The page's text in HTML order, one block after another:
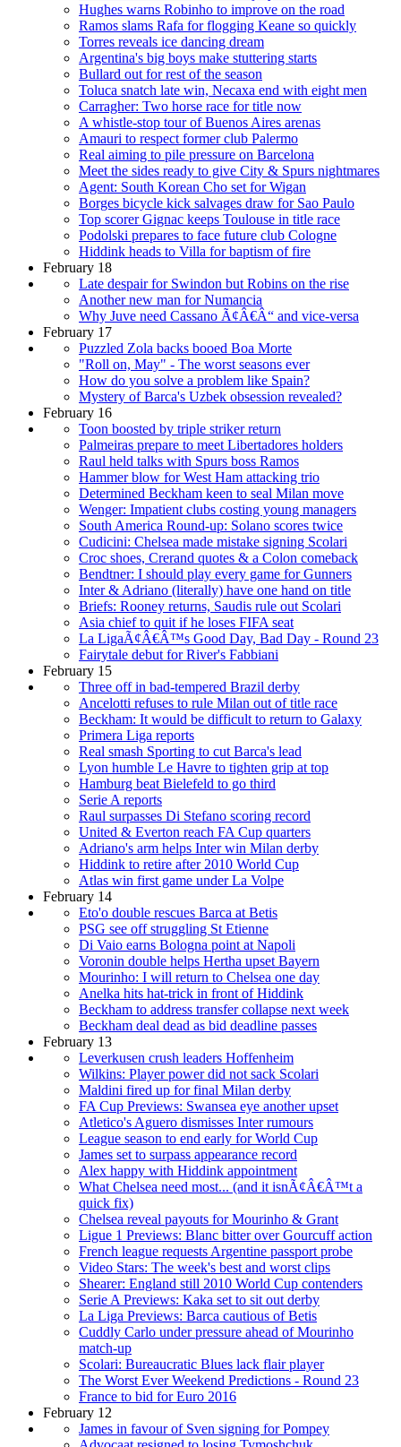
Hughes warns Robinho to improve on the road
Ramos slams Rafa for flogging Keane so quickly
Torres reveals ice dancing dream
Argentina's big boys make stuttering starts
Bullard out for rest of the season
Toluca snatch late win, Necaxa end with eight men
Carragher: Two horse race for title now
A whistle-stop tour of Buenos Aires arenas
Amauri to respect former club Palermo
Real aiming to pile pressure on Barcelona
Meet the sides ready to give City & Spurs nightmares
Agent: South Korean Cho set for Wigan
Borges bicycle kick salvages draw for Sao Paulo
Top scorer Gignac keeps Toulouse in title race
Podolski prepares to face future club Cologne
Hiddink heads to Villa for baptism of fire
February 18
Late despair for Swindon but Robins on the rise
Another new man for Numancia
Why Juve need Cassano Ã¢Â€Â“ and vice-versa
February 17
Puzzled Zola backs booed Boa Morte
"Roll on, May" - The worst seasons ever
How do you solve a problem like Spain?
Mystery of Barca's Uzbek obsession revealed?
February 16
Toon boosted by triple striker return
Palmeiras prepare to meet Libertadores holders
Raul held talks with Spurs boss Ramos
Hammer blow for West Ham attacking trio
Determined Beckham keen to seal Milan move
Wenger: Impatient clubs costing young managers
South America Round-up: Solano scores twice
Cudicini: Chelsea made mistake signing Scolari
Croc shoes, Crerand quotes & a Colon comeback
Bendtner: I should play every game for Gunners
Inter & Adriano (literally) have one hand on title
Briefs: Rooney returns, Saudis rule out Scolari
Asia chief to quit if he loses FIFA seat
La LigaÃ¢Â€Â™s Good Day, Bad Day - Round 23
Fairytale debut for River's Fabbiani
February 15
Three off in bad-tempered Brazil derby
Ancelotti refuses to rule Milan out of title race
Beckham: It would be difficult to return to Galaxy
Primera Liga reports
Real smash Sporting to cut Barca's lead
Lyon humble Le Havre to tighten grip at top
Hamburg beat Bielefeld to go third
Serie A reports
Raul surpasses Di Stefano scoring record
United & Everton reach FA Cup quarters
Adriano's arm helps Inter win Milan derby
Hiddink to retire after 2010 World Cup
Atlas win first game under La Volpe
February 14
Eto'o double rescues Barca at Betis
PSG see off struggling St Etienne
Di Vaio earns Bologna point at Napoli
Voronin double helps Hertha upset Bayern
Mourinho: I will return to Chelsea one day
Anelka hits hat-trick in front of Hiddink
Beckham to address transfer collapse next week
Beckham deal dead as bid deadline passes
February 13
Leverkusen crush leaders Hoffenheim
Wilkins: Player power did not sack Scolari
Maldini fired up for final Milan derby
FA Cup Previews: Swansea eye another upset
Atletico's Aguero dismisses Inter rumours
League season to end early for World Cup
James set to surpass appearance record
Alex happy with Hiddink appointment
What Chelsea need most... (and it isnÃ¢Â€Â™t a
quick fix)
Chelsea reveal payouts for Mourinho & Grant
Ligue 1 Previews: Blanc bitter over Gourcuff action
French league requests Argentine passport probe
Video Stars: The week's best and worst clips
Shearer: England still 2010 World Cup contenders
Serie A Previews: Kaka set to sit out derby
La Liga Previews: Barca cautious of Betis
Cuddly Carlo under pressure ahead of Mourinho
match-up
Scolari: Bureaucratic Blues lack flair player
The Worst Ever Weekend Predictions - Round 23
France to bid for Euro 2016
February 12
James in favour of Sven signing for Pompey